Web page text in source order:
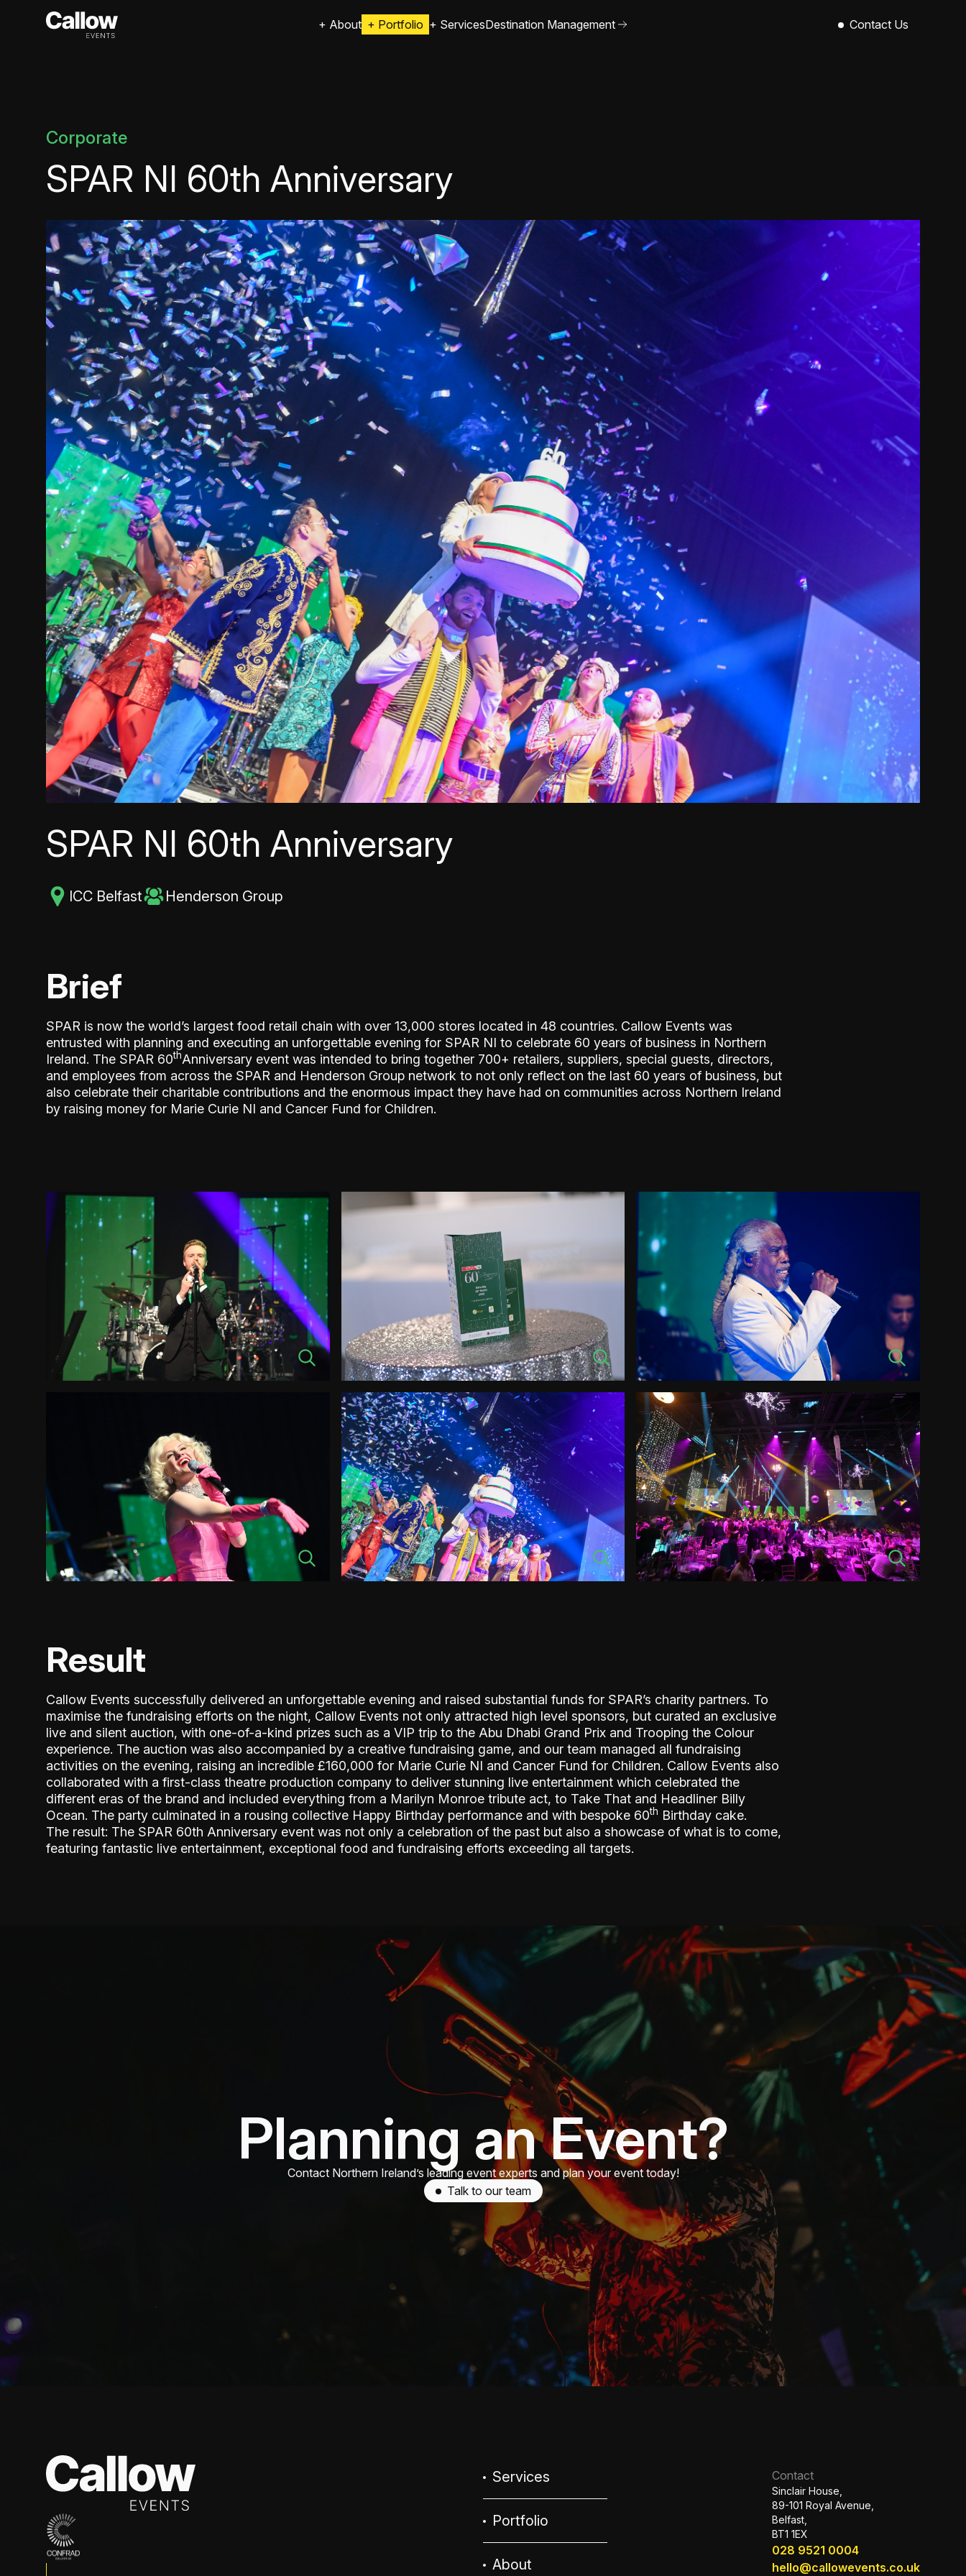
+ About + Portfolio + ServicesDestination Management Contact Us
Corporate
SPAR NI 60th Anniversary
SPAR NI 60th Anniversary
ICC Belfast Henderson Group
Brief
SPAR is now the world’s largest food retail chain with over 13,000 stores located in 48 countries. Callow Events was
entrusted with planning and executing an unforgettable evening for SPAR NI to celebrate 60 years of business in Northern
Ireland. The SPAR 60thAnniversary event was intended to bring together 700+ retailers, suppliers, special guests, directors,
and employees from across the SPAR and Henderson Group network to not only reflect on the last 60 years of business, but
also celebrate their charitable contributions and the enormous impact they have had on communities across Northern Ireland
by raising money for Marie Curie NI and Cancer Fund for Children.
Result
Callow Events successfully delivered an unforgettable evening and raised substantial funds for SPAR’s charity partners. To
maximise the fundraising efforts on the night, Callow Events not only attracted high level sponsors, but curated an exclusive
live and silent auction, with one-of-a-kind prizes such as a VIP trip to the Abu Dhabi Grand Prix and Trooping the Colour
experience. The auction was also accompanied by a creative fundraising game, and our team managed all fundraising
activities on the evening, raising an incredible £160,000 for Marie Curie NI and Cancer Fund for Children. Callow Events also
collaborated with a first-class theatre production company to deliver stunning live entertainment which celebrated the
different eras of the brand and included everything from a Marilyn Monroe tribute act, to Take That and Headliner Billy
Ocean. The party culminated in a rousing collective Happy Birthday performance and with bespoke 60th Birthday cake.
The result: The SPAR 60th Anniversary event was not only a celebration of the past but also a showcase of what is to come,
featuring fantastic live entertainment, exceptional food and fundraising efforts exceeding all targets.
Planning an Event?
Contact Northern Ireland’s leading event experts and plan your event today!
Talk to our team
Services
Portfolio
About
Contact
Sinclair House,
89-101 Royal Avenue,
Belfast,
BT1 1EX
028 9521 0004
hello@callowevents.co.uk